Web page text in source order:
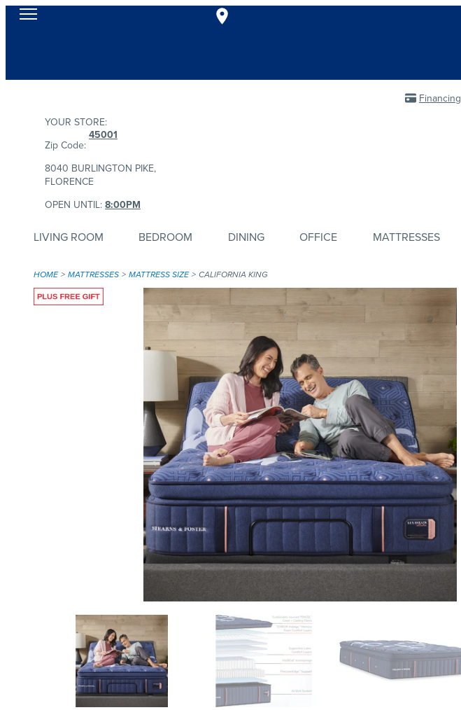
Financing
YOUR STORE:
Zip Code:
45001
8040 BURLINGTON PIKE,
FLORENCE
OPEN UNTIL: 8:00PM
LIVING ROOM BEDROOM DINING OFFICE MATTRESSES
HOME MATTRESSES MATTRESS SIZE CALIFORNIA KING